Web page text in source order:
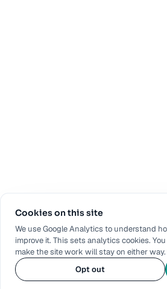
Cookies on this site
We use Google Analytics to understand
improve it. This sets analytics cookies.
make the site work will stay on either way.
Opt out